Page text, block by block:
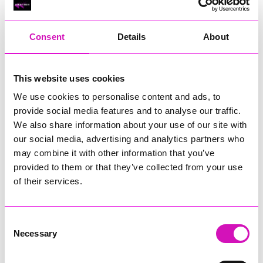
Consent Details About
This website uses cookies
We use cookies to personalise content and ads, to
provide social media features and to analyse our traffic.
We also share information about your use of our site with
our social media, advertising and analytics partners who
may combine it with other information that you’ve
provided to them or that they’ve collected from your use
of their services.
Selection
Necessary
RIG
Cornish Business of the Year, sponsored by Focus
Technology Europe Ltd
RIG
Cornwall’s Rising Star, sponsored by Truro and Penwith
Jodie Trembath – Grill & Graze Café, and Grazers
Jacob Ibbetson – Aztek Holdings Limited - Winner
Sarah Smith – Peaky Digital
Buzz Interactive